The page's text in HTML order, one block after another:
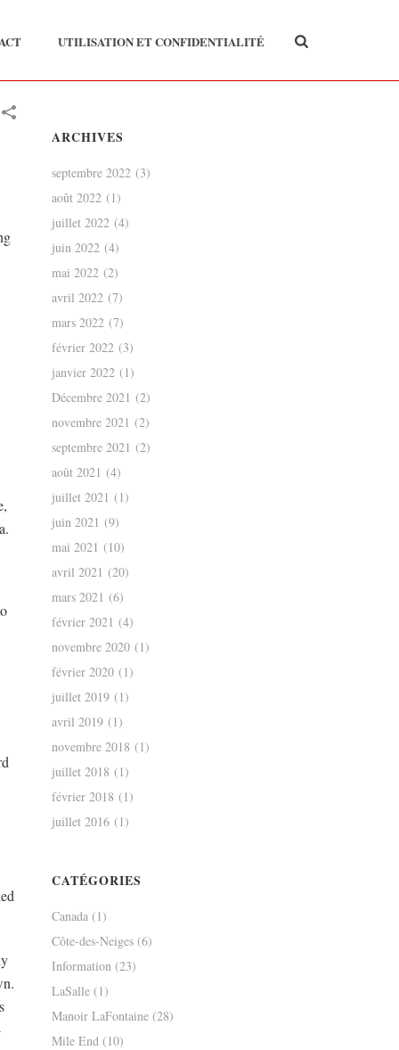
UTILISATION ET CONFIDENTIALITÉ
ARCHIVES
septembre 2022 (3)
août 2022 (1)
juillet 2022 (4)
juin 2022 (4)
mai 2022 (2)
avril 2022 (7)
mars 2022 (7)
février 2022 (3)
janvier 2022 (1)
Décembre 2021 (2)
novembre 2021 (2)
septembre 2021 (2)
août 2021 (4)
juillet 2021 (1)
juin 2021 (9)
mai 2021 (10)
avril 2021 (20)
mars 2021 (6)
février 2021 (4)
novembre 2020 (1)
février 2020 (1)
juillet 2019 (1)
avril 2019 (1)
novembre 2018 (1)
juillet 2018 (1)
février 2018 (1)
juillet 2016 (1)
CATÉGORIES
Canada (1)
Côte-des-Neiges (6)
Information (23)
LaSalle (1)
Manoir LaFontaine (28)
Mile End (10)